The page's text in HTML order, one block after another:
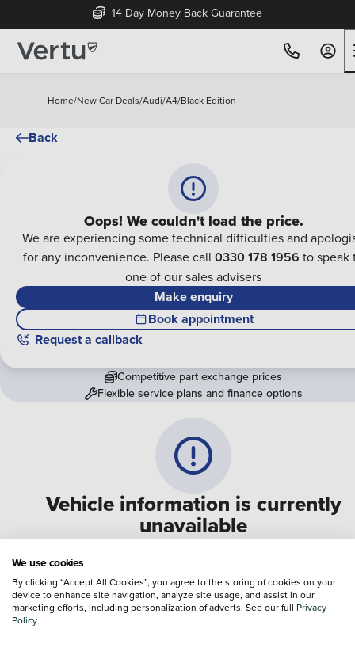
14 Day Money Back Guarantee
Home/New Car Deals/Audi/A4/Black Edition
Back
Vehicle information is currently
unavailable
We are experiencing some technical difficulties and
for any inconvenience. Please call0330 178 1956to speak
one of our sales advisers
Oops! We couldn't load the price.
We are experiencing some technical difficulties and
for any inconvenience. Please call 0330 178 1956 to speak
one of our sales advisers
Make enquiry
Book appointment
Request a callback
Competitive part exchange prices
Flexible service plans and finance options
We use cookies
By clicking “Accept All Cookies”, you agree to the storing of cookies on your
device to enhance site navigation, analyze site usage, and assist in our
marketing efforts, including personalization of adverts. See our full Privacy
Policy